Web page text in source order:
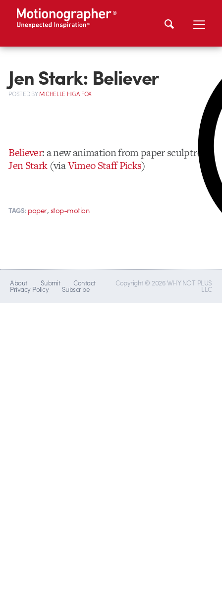
Jen Stark: Believer
POSTEDBYMICHELLE HIGA FOX
Believer: a new animation from paper sculptress
Jen Stark(viaVimeo Staff Picks)
TAGS: paper,stop-motion
About Submit Contact
Privacy Policy Subscribe
Copyright © 2026 WHY NOT PLUS
LLC